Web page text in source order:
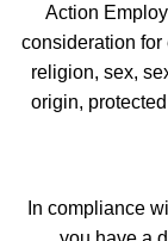
Action
consideration for
religion, sex,
origin,
In compliance